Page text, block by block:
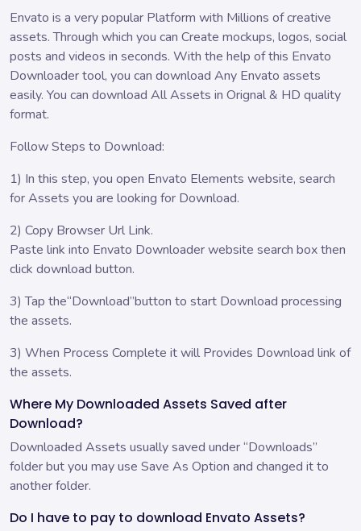
Envato is a very popular Platform with Millions of creative
assets. Through which you can Create mockups, logos, social
posts and videos in seconds. With the help of this Envato
Downloader tool, you can download Any Envato assets
easily. You can download All Assets in Orignal & HD quality
format.
Follow Steps to Download:
1) In this step, you open Envato Elements website, search
for Assets you are looking for Download.
2) Copy Browser Url Link.
Paste link into Envato Downloader website search box then
click download button.
3) Tap the“Download”button to start Download processing
the assets.
3) When Process Complete it will Provides Download link of
the assets.
Where My Downloaded Assets Saved after
Download?
Downloaded Assets usually saved under “Downloads”
folder but you may use Save As Option and changed it to
another folder.
Do I have to pay to download Envato Assets?